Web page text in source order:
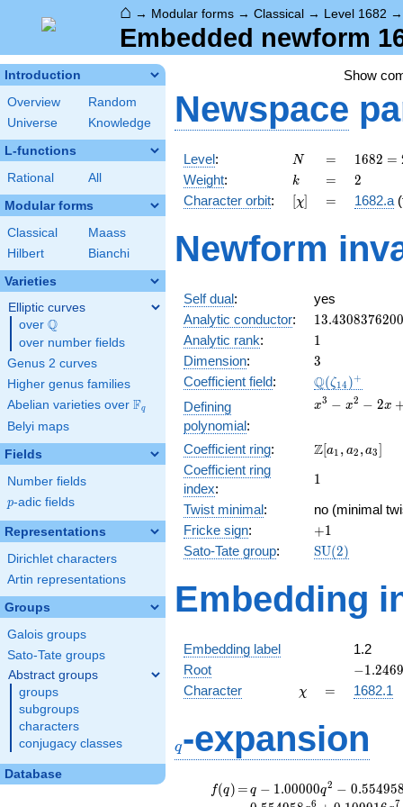
⌂ → Modular forms → Classical → Level 1682
Embedded newform
Introduction
Overview
Random
Universe
Knowledge
L-functions
Rational All
Modular forms
Classical
Maass
Hilbert
Bianchi
Varieties
Elliptic curves
over \Q
Q
over number fields
Genus 2 curves
Higher genus families
Abelian varieties over \F_{q}
Fq
Belyi maps
Fields
Number fields
p
p-adic fields
Representations
Dirichlet characters
Artin representations
Groups
Galois groups
Sato-Tate groups
Abstract groups
groups
subgroups
characters
conjugacy classes
Database
Show
Newspace
Level: N
N =
=
1682 =
2
\cdot
29^{2}
1682 =
Weight: k
k =
= 2
2
Character orbit: [\chi]
[χ] =
= 1682.a
Newform
Self dual:
yes
Analytic conductor: 13.4308376200
13.4308376200
Analytic rank: 11
Dimension: 3
3
Coefficient field: Q(ζ14 )+
Defining
polynomial:
x^{3}
- 2x
x3 − x2 − 2x
Coefficient ring:
\Z[a_1,
a_3]
Z[a1 , a2 ,a3]
Coefficient ring
index:
11
Twist minimal:
no (minimal
Fricke sign: +1
+1
Sato-Tate group:
\mathrm{SU}
SU(2)
Embedding
Embedding label
1.2
Root
-
−1.2469
Character \chi
χ =
= 1682.1
q-expansion
f(q)
f(q) =
=q-1.00000
q^{2}
q − 1.00000q2 − 0.55495
6 7